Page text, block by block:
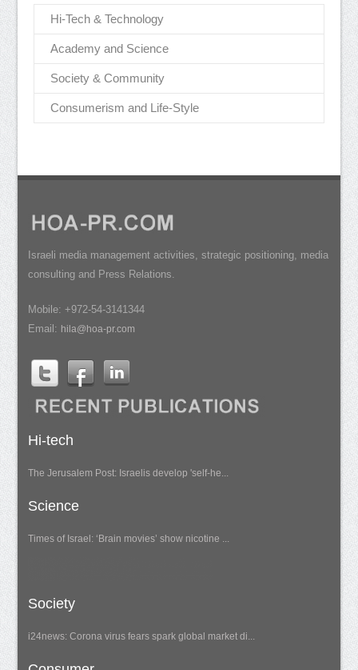
Hi-Tech & Technology
Academy and Science
Society & Community
Consumerism and Life-Style
Israeli media management activities, strategic positioning, media
consulting and Press Relations.
Mobile: +972-54-3141344
Email: hila@hoa-pr.com
Hi-tech
The Jerusalem Post: Israelis develop 'self-he...
Science
Times of Israel: ‘Brain movies’ show nicotine ...
Society
i24news: Corona virus fears spark global market di...